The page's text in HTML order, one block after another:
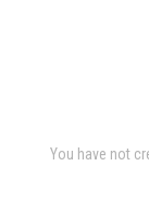
You have not